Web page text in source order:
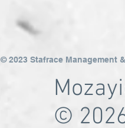
© 2023 Stafrace Management
©